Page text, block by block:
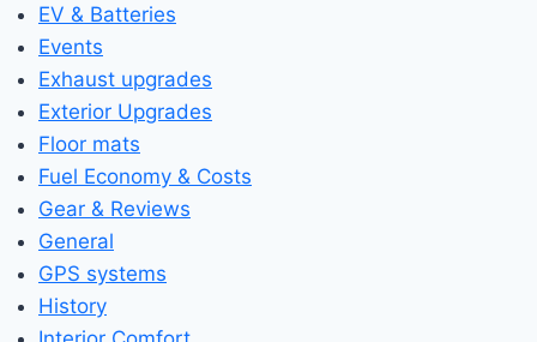
EV & Batteries
Events
Exhaust upgrades
Exterior Upgrades
Floor mats
Fuel Economy & Costs
Gear & Reviews
General
GPS systems
History